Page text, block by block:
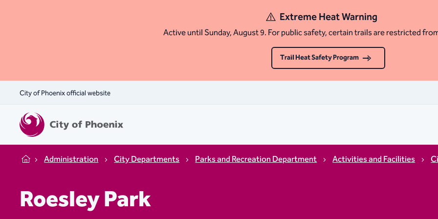
Extreme Heat Warning
Active until Sunday, August 9. For public safety, certain trails are restricted
Trail Heat Safety Program
City of Phoenix official website
Home Administration City Departments Parks and Recreation Department Activities and Facilities
Roesley Park